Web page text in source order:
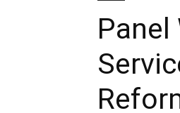
Panel